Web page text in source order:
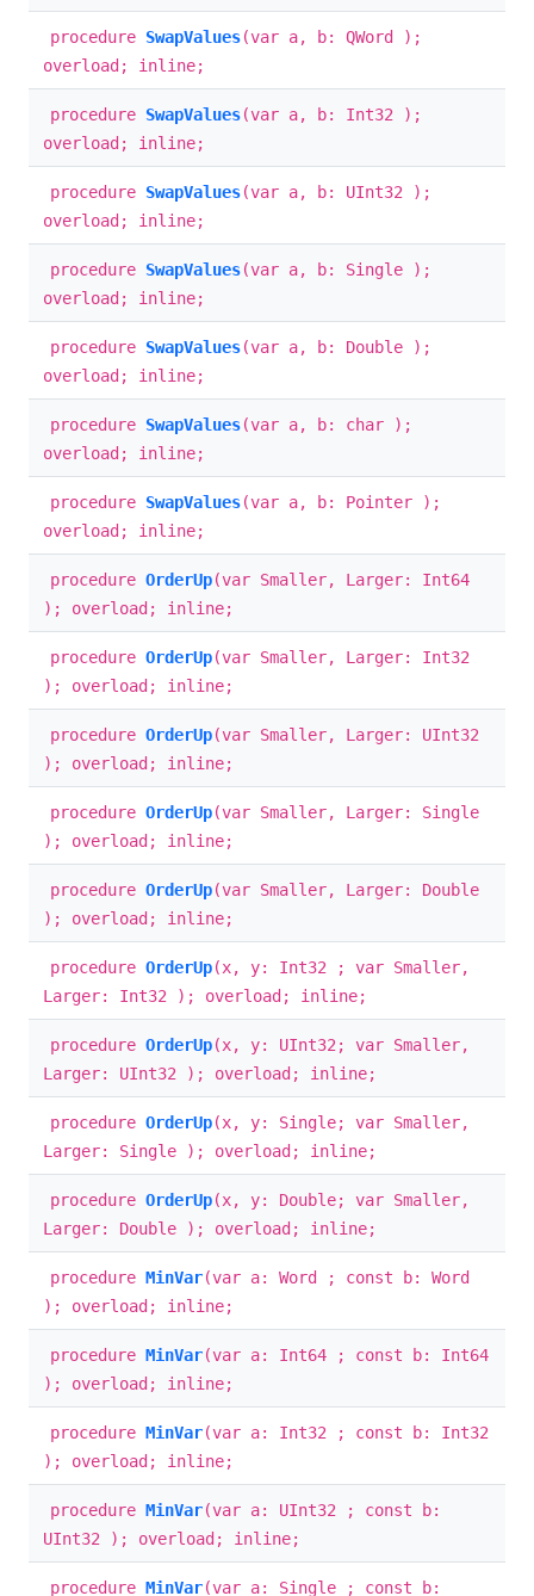
procedure SwapValues(var a, b: QWord );
overload; inline;
procedure SwapValues(var a, b: Int32 );
overload; inline;
procedure SwapValues(var a, b: UInt32 );
overload; inline;
procedure SwapValues(var a, b: Single );
overload; inline;
procedure SwapValues(var a, b: Double );
overload; inline;
procedure SwapValues(var a, b: char );
overload; inline;
procedure SwapValues(var a, b: Pointer );
overload; inline;
procedure OrderUp(var Smaller, Larger: Int64
); overload; inline;
procedure OrderUp(var Smaller, Larger: Int32
); overload; inline;
procedure OrderUp(var Smaller, Larger: UInt32
); overload; inline;
procedure OrderUp(var Smaller, Larger: Single
); overload; inline;
procedure OrderUp(var Smaller, Larger: Double
); overload; inline;
procedure OrderUp(x, y: Int32 ; var Smaller,
Larger: Int32 ); overload; inline;
procedure OrderUp(x, y: UInt32; var Smaller,
Larger: UInt32 ); overload; inline;
procedure OrderUp(x, y: Single; var Smaller,
Larger: Single ); overload; inline;
procedure OrderUp(x, y: Double; var Smaller,
Larger: Double ); overload; inline;
procedure MinVar(var a: Word ; const b: Word
); overload; inline;
procedure MinVar(var a: Int64 ; const b: Int64
); overload; inline;
procedure MinVar(var a: Int32 ; const b: Int32
); overload; inline;
procedure MinVar(var a: UInt32 ; const b:
UInt32 ); overload; inline;
procedure MinVar(var a: Single ; const b: